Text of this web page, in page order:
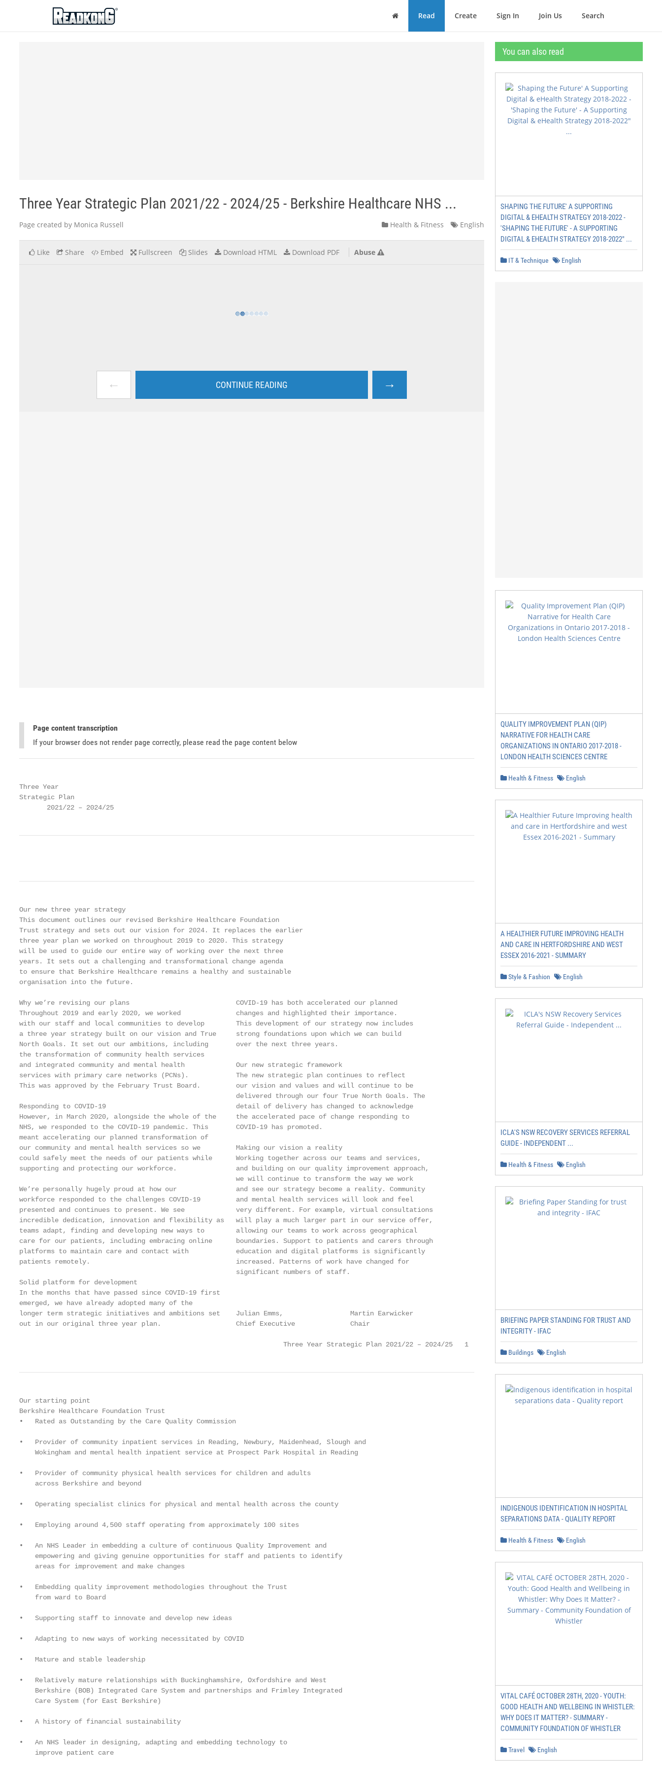
ReadkonG
Home Read Create Sign In Join Us Search
Three Year Strategic Plan 2021/22 - 2024/25 - Berkshire Healthcare NHS ...
Page created by Monica Russell Health & Fitness English
Like Share Embed Fullscreen Slides Download HTML Download PDF Abuse
← CONTINUE READING →
Page content transcription
If your browser does not render page correctly, please read the page content below
Three Year
Strategic Plan
       2021/22 – 2024/25
Our new three year strategy
This document outlines our revised Berkshire Healthcare Foundation
Trust strategy and sets out our vision for 2024. It replaces the earlier
three year plan we worked on throughout 2019 to 2020. This strategy
will be used to guide our entire way of working over the next three
years. It sets out a challenging and transformational change agenda
to ensure that Berkshire Healthcare remains a healthy and sustainable
organisation into the future.
Why we’re revising our plans                           COVID-19 has both accelerated our planned
Throughout 2019 and early 2020, we worked              changes and highlighted their importance.
with our staff and local communities to develop        This development of our strategy now includes
a three year strategy built on our vision and True     strong foundations upon which we can build
North Goals. It set out our ambitions, including       over the next three years.
the transformation of community health services
and integrated community and mental health             Our new strategic framework
services with primary care networks (PCNs).            The new strategic plan continues to reflect
This was approved by the February Trust Board.         our vision and values and will continue to be
                                                       delivered through our four True North Goals. The
Responding to COVID-19                                 detail of delivery has changed to acknowledge
However, in March 2020, alongside the whole of the     the accelerated pace of change responding to
NHS, we responded to the COVID-19 pandemic. This       COVID-19 has promoted.
meant accelerating our planned transformation of
our community and mental health services so we         Making our vision a reality
could safely meet the needs of our patients while      Working together across our teams and services,
supporting and protecting our workforce.               and building on our quality improvement approach,
                                                       we will continue to transform the way we work
We’re personally hugely proud at how our               and see our strategy become a reality. Community
workforce responded to the challenges COVID-19         and mental health services will look and feel
presented and continues to present. We see             very different. For example, virtual consultations
incredible dedication, innovation and flexibility as   will play a much larger part in our service offer,
teams adapt, finding and developing new ways to        allowing our teams to work across geographical
care for our patients, including embracing online      boundaries. Support to patients and carers through
platforms to maintain care and contact with            education and digital platforms is significantly
patients remotely.                                     increased. Patterns of work have changed for
                                                       significant numbers of staff.
Solid platform for development
In the months that have passed since COVID-19 first
emerged, we have already adopted many of the
longer term strategic initiatives and ambitions set    Julian Emms,                 Martin Earwicker
out in our original three year plan.                   Chief Executive              Chair
                                                                   Three Year Strategic Plan 2021/22 – 2024/25   1
Our starting point
Berkshire Healthcare Foundation Trust
•   Rated as Outstanding by the Care Quality Commission
•   Provider of community inpatient services in Reading, Newbury, Maidenhead, Slough and
    Wokingham and mental health inpatient service at Prospect Park Hospital in Reading
•   Provider of community physical health services for children and adults
    across Berkshire and beyond
•   Operating specialist clinics for physical and mental health across the county
•   Employing around 4,500 staff operating from approximately 100 sites
•   An NHS Leader in embedding a culture of continuous Quality Improvement and
    empowering and giving genuine opportunities for staff and patients to identify
    areas for improvement and make changes
•   Embedding quality improvement methodologies throughout the Trust
    from ward to Board
•   Supporting staff to innovate and develop new ideas
•   Adapting to new ways of working necessitated by COVID
•   Mature and stable leadership
•   Relatively mature relationships with Buckinghamshire, Oxfordshire and West
    Berkshire (BOB) Integrated Care System and partnerships and Frimley Integrated
    Care System (for East Berkshire)
•   A history of financial sustainability
•   An NHS leader in designing, adapting and embedding technology to
    improve patient care
You can also read
SHAPING THE FUTURE' A SUPPORTING
DIGITAL & EHEALTH STRATEGY 2018-2022 -
'SHAPING THE FUTURE' - A SUPPORTING
DIGITAL & EHEALTH STRATEGY 2018-2022" ...
IT & Technique English
QUALITY IMPROVEMENT PLAN (QIP)
NARRATIVE FOR HEALTH CARE
ORGANIZATIONS IN ONTARIO 2017-2018 -
LONDON HEALTH SCIENCES CENTRE
Health & Fitness English
A HEALTHIER FUTURE IMPROVING HEALTH
AND CARE IN HERTFORDSHIRE AND WEST
ESSEX 2016-2021 - SUMMARY
Style & Fashion English
ICLA'S NSW RECOVERY SERVICES REFERRAL
GUIDE - INDEPENDENT ...
Health & Fitness English
BRIEFING PAPER STANDING FOR TRUST AND
INTEGRITY - IFAC
Buildings English
INDIGENOUS IDENTIFICATION IN HOSPITAL
SEPARATIONS DATA - QUALITY REPORT
Health & Fitness English
VITAL CAFÉ OCTOBER 28TH, 2020 - YOUTH:
GOOD HEALTH AND WELLBEING IN WHISTLER:
WHY DOES IT MATTER? - SUMMARY -
COMMUNITY FOUNDATION OF WHISTLER
Travel English